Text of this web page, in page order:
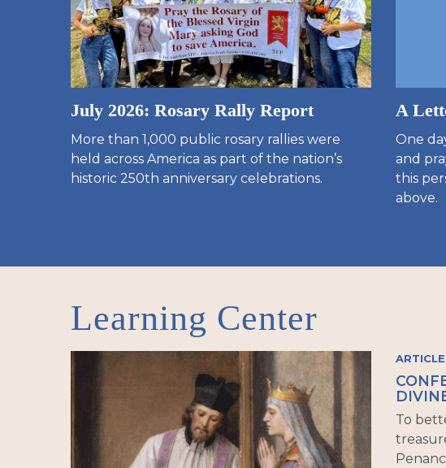
July 2026: Rosary Rally Report
More than 1,000 public rosary rallies were
held across America as part of the nation’s
historic 250th anniversary celebrations.
A
One
and
this
above.
Learning Center
ARTICLE
To